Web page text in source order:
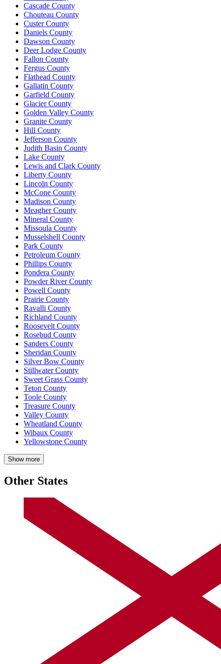
Cascade County
Chouteau County
Custer County
Daniels County
Dawson County
Deer Lodge County
Fallon County
Fergus County
Flathead County
Gallatin County
Garfield County
Glacier County
Golden Valley County
Granite County
Hill County
Jefferson County
Judith Basin County
Lake County
Lewis and Clark County
Liberty County
Lincoln County
McCone County
Madison County
Meagher County
Mineral County
Missoula County
Musselshell County
Park County
Petroleum County
Phillips County
Pondera County
Powder River County
Powell County
Prairie County
Ravalli County
Richland County
Roosevelt County
Rosebud County
Sanders County
Sheridan County
Silver Bow County
Stillwater County
Sweet Grass County
Teton County
Toole County
Treasure County
Valley County
Wheatland County
Wibaux County
Yellowstone County
Show more
Other States